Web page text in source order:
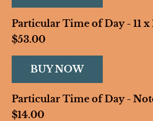
Particular Time of Day - 11
$53.00
BUY NOW
Particular Time of Day -
$14.00